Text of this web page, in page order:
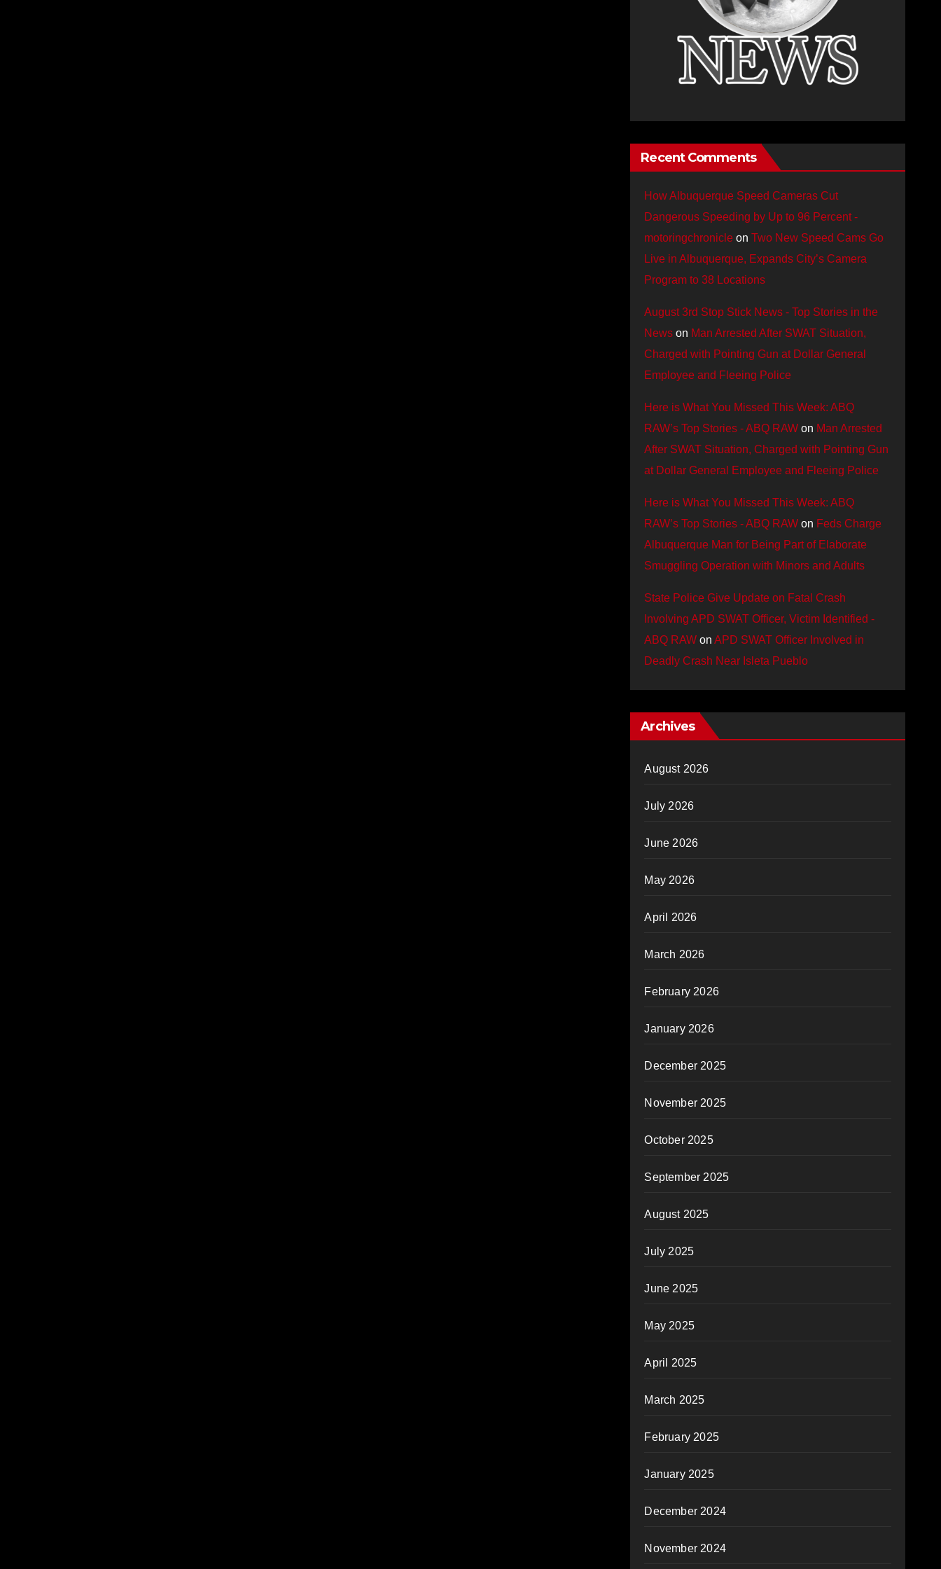
Recent Comments
How Albuquerque Speed Cameras Cut
Dangerous Speeding by Up to 96 Percent -
motoringchronicle onTwo New Speed Cams Go
Live in Albuquerque, Expands City’s Camera
Program to 38 Locations
August 3rd Stop Stick News - Top Stories in the
News on Man Arrested After SWAT Situation,
Charged with Pointing Gun at Dollar General
Employee and Fleeing Police
Here is What You Missed This Week: ABQ
RAW’s Top Stories - ABQ RAW on Man Arrested
After SWAT Situation, Charged with Pointing Gun
at Dollar General Employee and Fleeing Police
Here is What You Missed This Week: ABQ
RAW’s Top Stories - ABQ RAW on Feds Charge
Albuquerque Man for Being Part of Elaborate
Smuggling Operation with Minors and Adults
State Police Give Update on Fatal Crash
Involving APD SWAT Officer, Victim Identified -
ABQ RAW onAPD SWAT Officer Involved in
Deadly Crash Near Isleta Pueblo
Archives
August 2026
July 2026
June 2026
May 2026
April 2026
March 2026
February 2026
January 2026
December 2025
November 2025
October 2025
September 2025
August 2025
July 2025
June 2025
May 2025
April 2025
March 2025
February 2025
January 2025
December 2024
November 2024